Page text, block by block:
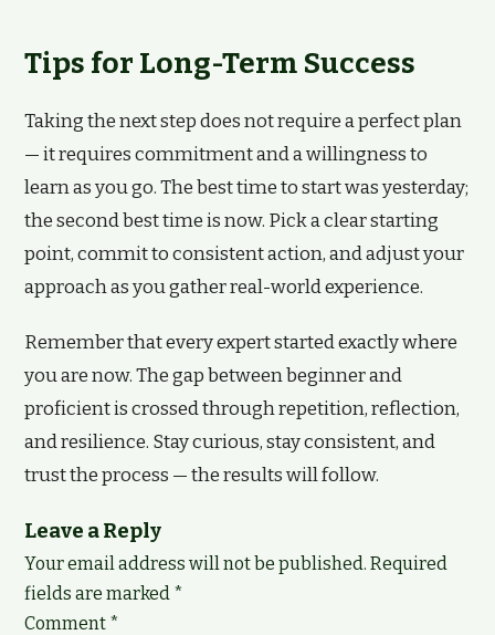
Tips for Long-Term Success
Taking the next step does not require a perfect plan
— it requires commitment and a willingness to
learn as you go. The best time to start was yesterday;
the second best time is now. Pick a clear starting
point, commit to consistent action, and adjust your
approach as you gather real-world experience.
Remember that every expert started exactly where
you are now. The gap between beginner and
proficient is crossed through repetition, reflection,
and resilience. Stay curious, stay consistent, and
trust the process — the results will follow.
Leave a Reply
Your email address will not be published. Required
fields are marked *
Comment *